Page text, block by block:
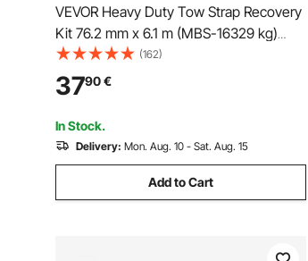
VEVOR Heavy Duty Tow Strap Recovery
Kit 76.2 mm x 6.1 m (MBS-16329 kg)
Tree Saver Winch Strap, Triple
Reinforced Loop & Protective Sleeves &
Storage Bag, 19 mm D-Ring Shackles,
for Truck Jeep SUV ATV
(162)
3790€
In Stock.
Delivery: Mon. Aug. 10 - Sat. Aug. 15
Add to Cart